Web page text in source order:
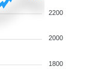
2200
2000
1800